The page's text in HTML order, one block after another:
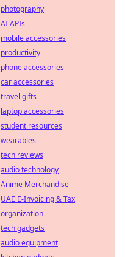
photography
AI APIs
mobile accessories
productivity
phone accessories
car accessories
travel gifts
laptop accessories
student resources
wearables
tech reviews
audio technology
Anime Merchandise
UAE E-Invoicing & Tax
organization
tech gadgets
audio equipment